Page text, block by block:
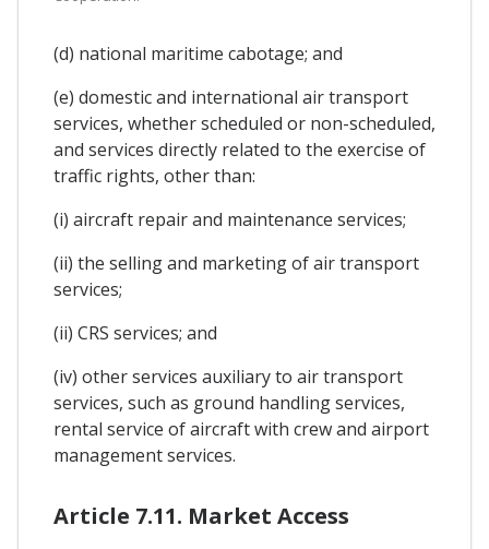
(d) national maritime cabotage; and
(e) domestic and international air transport
services, whether scheduled or non-scheduled,
and services directly related to the exercise of
traffic rights, other than:
(i) aircraft repair and maintenance services;
(ii) the selling and marketing of air transport
services;
(ii) CRS services; and
(iv) other services auxiliary to air transport
services, such as ground handling services,
rental service of aircraft with crew and airport
management services.
Article 7.11. Market Access